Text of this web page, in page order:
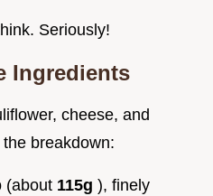
Seriously!
Ingredients
cheese, and
breakdown:
(about 115g ), finely